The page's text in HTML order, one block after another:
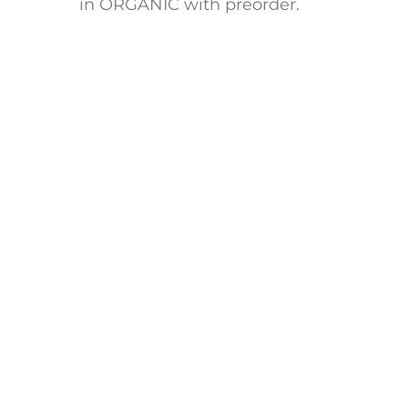
in ORGANIC with preorder.